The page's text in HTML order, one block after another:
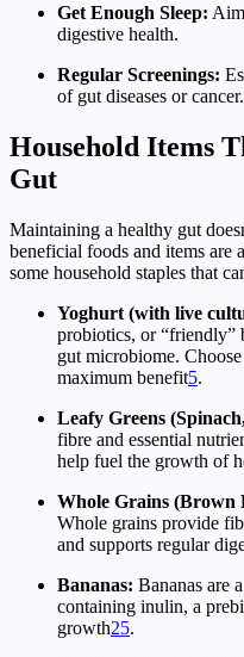
Get Enough Sleep:
digestive health.
Regular Screenings:
of gut diseases or cancer.
Household Items
Gut
Maintaining a healthy gut
beneficial foods and items are
some household staples that
Yoghurt (with live
probiotics, or “friendly”
gut microbiome.
maximum benefit5.
Leafy Greens
fibre and essential
help fuel the growth of
Whole Grains (Brown
Whole grains provide
and supports regular
Bananas: Bananas are
containing inulin, a
growth25.